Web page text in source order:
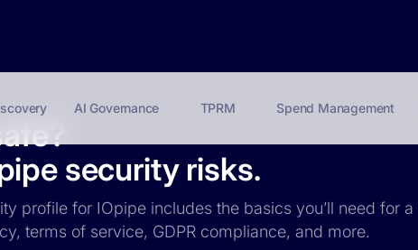
AI Governance TPRM Spend Management
security risks.
profile for IOpipe includes the basics you’ll need for
terms of service, GDPR compliance, and more.